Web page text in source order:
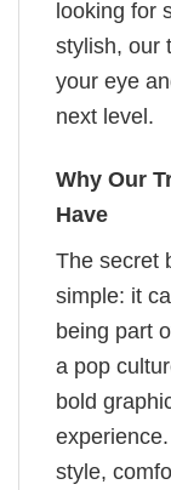
looking for
stylish, our
your eye
next level.
Why Our
Have
The secret
simple: it
being part
a pop
bold
style,